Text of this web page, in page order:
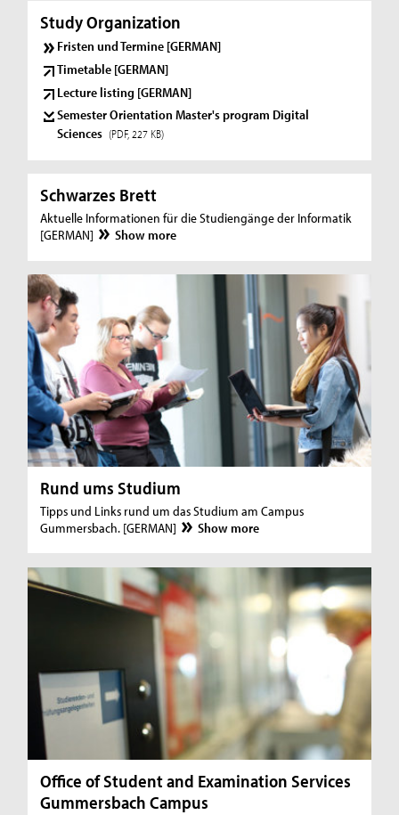
Study Organization
Fristen und Termine [GERMAN]
Timetable [GERMAN]
Lecture listing [GERMAN]
Semester Orientation Master's program Digital
Sciences (PDF, 227 KB)
Schwarzes Brett
Aktuelle Informationen für die Studiengänge der Informatik
[GERMAN]
Show more
Rund ums Studium
Tipps und Links rund um das Studium am Campus
Gummersbach. [GERMAN]
Show more
Office of Student and Examination Services
Gummersbach Campus